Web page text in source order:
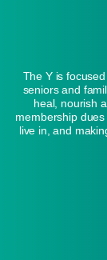
The Y is
seniors and
heal, nourish
membership
live in, and